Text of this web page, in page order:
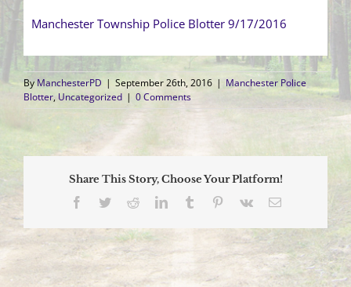
Manchester Township Police Blotter 9/17/2016
ByManchesterPD | September 26th, 2016 | Manchester Police
Blotter, Uncategorized | 0 Comments
Share This Story, Choose Your Platform!
Facebook
TwitterRedditLinkedInTumblr Pinterest
Vk Email